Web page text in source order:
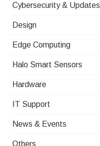
Cybersecurity & Updates
Design
Edge Computing
Halo Smart Sensors
Hardware
IT Support
News & Events
Others